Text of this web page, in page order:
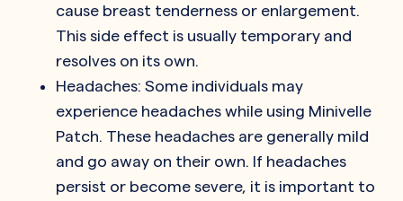
cause breast tenderness or enlargement.
This side effect is usually temporary and
resolves on its own.
Headaches: Some individuals may
experience headaches while using Minivelle
Patch. These headaches are generally mild
and go away on their own. If headaches
persist or become severe, it is important to